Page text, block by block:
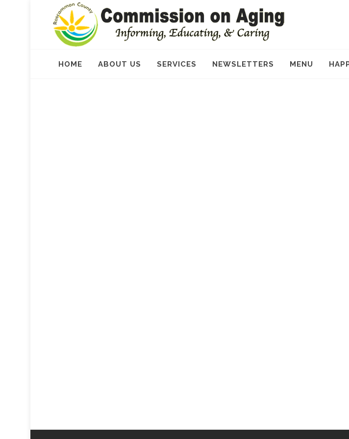
HOME ABOUT US SERVICES NEWSLETTERS MENU